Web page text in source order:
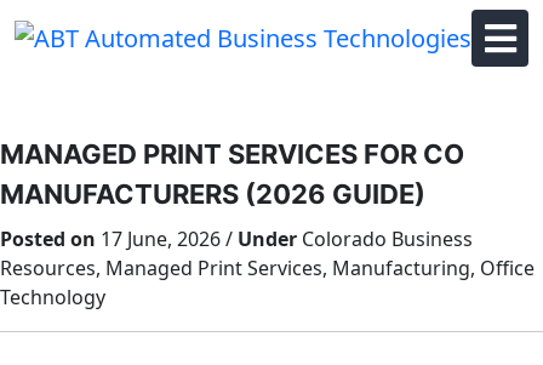
MANAGED PRINT SERVICES FOR CO
MANUFACTURERS (2026 GUIDE)
Posted on 17 June, 2026 / Under Colorado Business
Resources, Managed Print Services, Manufacturing, Office
Technology